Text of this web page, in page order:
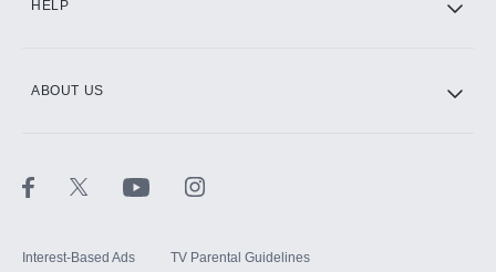
HELP
ABOUT US
Interest-Based Ads TV Parental Guidelines